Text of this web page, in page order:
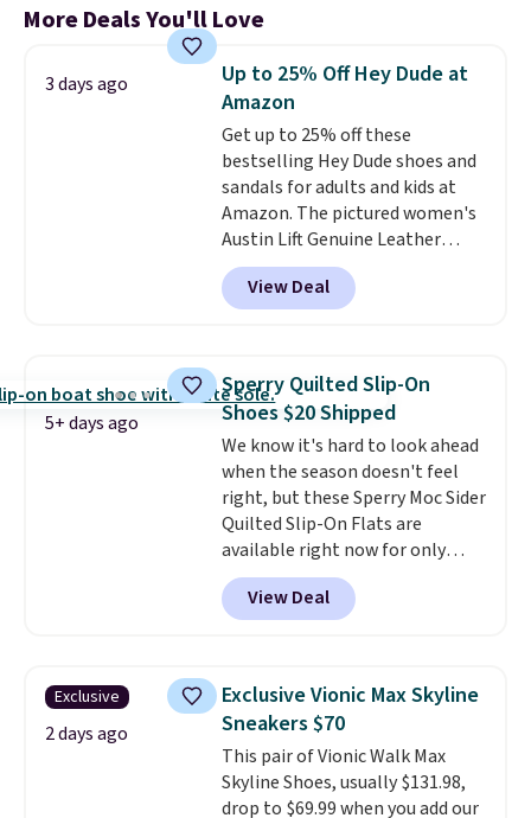
More Deals You'll Love
3 days ago
Up to 25% Off Hey Dude at
Amazon
Get up to 25% off these
bestselling Hey Dude shoes and
sandals for adults and kids at
Amazon. The pictured women's
Austin Lift Genuine Leather
Platform Mules drop from
$79.99 to only $59.99 in all sizes
in the Black and Cognac colors.
price for the same ones. They're
lightweight and have raised
back heels to keep your foot
secured in place.We found
dozens of shoes on sale under
$40, including their most
popular Wally and Wendy
styles. Shipping is free with
Prime.
View Deal
5+ days ago
Sperry Quilted Slip-On
Shoes $20 Shipped
We know it's hard to look ahead
when the season doesn't feel
right, but these Sperry Moc Sider
Quilted Slip-On Flats are
available right now for only
$19.95 at Shoebacca. They
originally sold for $70. Get them
now and pat yourself on the
better, shipping is free on all
orders! This is the lowest
shipped price we could find
anywhere. There are four colors
to choose from at this price.
View Deal
Exclusive
2 days ago
Exclusive Vionic Max Skyline
Sneakers $70
This pair of Vionic Walk Max
Skyline Shoes, usually $131.98,
drop to $69.99 when you add our